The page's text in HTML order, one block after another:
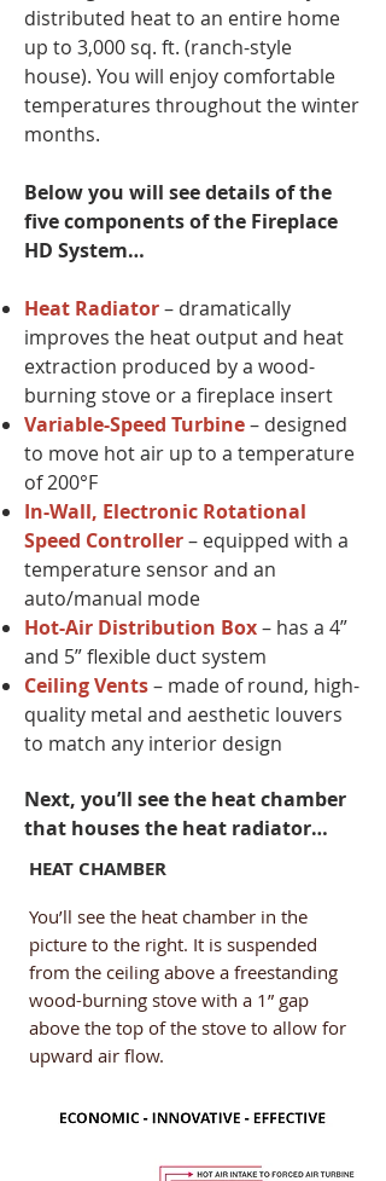
distributed heat to an entire home
up to 3,000 sq. ft. (ranch-style
house). You will enjoy comfortable
temperatures throughout the winter
months.
Below you will see details of the
five components of the Fireplace
HD System…
Heat Radiator– dramatically
improves the heat output and heat
extraction produced by a wood-
burning stove or a fireplace insert
Variable-Speed Turbine– designed
to move hot air up to a temperature
of 200°F
In-Wall, Electronic Rotational
Speed Controller– equipped with a
temperature sensor and an
auto/manual mode
Hot-Air Distribution Box– has a 4”
and 5” flexible duct system​
Ceiling Vents– made of round, high-
quality metal and aesthetic louvers
to match any interior design
​Next, you’ll see the heat chamber
that houses the heat radiator…
HEAT CHAMBER
You’ll see the heat chamber in the
picture to the right. It is suspended
from the ceiling above a freestanding
wood-burning stove with a 1” gap
above the top of the stove to allow for
upward air flow.
The walls built up around a metal
2x2”) metal studs with 250°F-rated